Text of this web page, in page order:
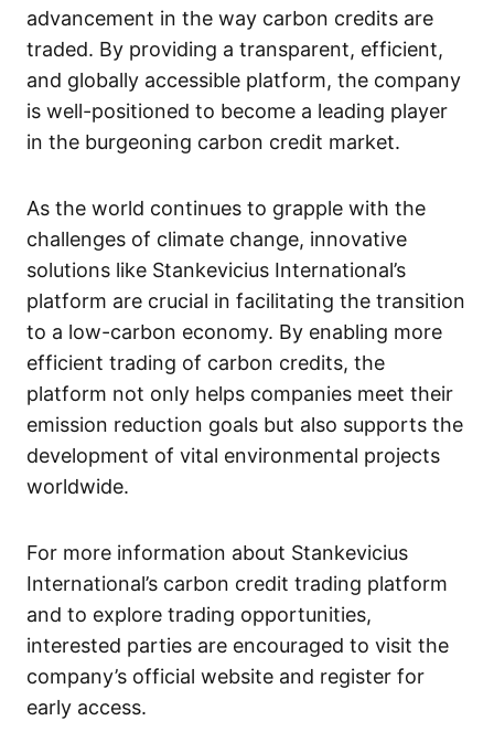
advancement in the way carbon credits are
traded. By providing a transparent, efficient,
and globally accessible platform, the company
is well-positioned to become a leading player
in the burgeoning carbon credit market.
As the world continues to grapple with the
challenges of climate change, innovative
solutions like Stankevicius International’s
platform are crucial in facilitating the transition
to a low-carbon economy. By enabling more
efficient trading of carbon credits, the
platform not only helps companies meet their
emission reduction goals but also supports the
development of vital environmental projects
worldwide.
For more information about Stankevicius
International’s carbon credit trading platform
and to explore trading opportunities,
interested parties are encouraged to visit the
company’s official website and register for
early access.